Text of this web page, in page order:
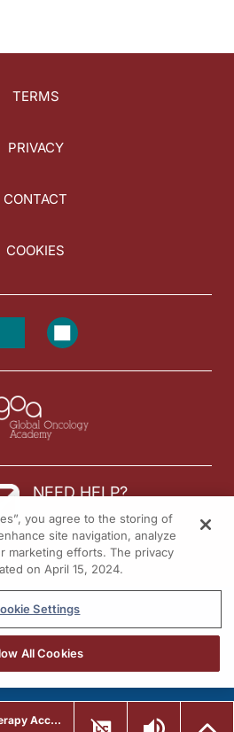
TERMS
PRIVACY
CONTACT
COOKIES
NEED HELP?
Contact us
rights reserved.
Redefining Immunotherapy Access: Integrating Subcutaneous Checkpoint Inhibitors Across Solid Tumors
you agree to the storing of
site navigation, analyze
marketing efforts. The privacy
on April 15, 2024.
Settings
All Cookies